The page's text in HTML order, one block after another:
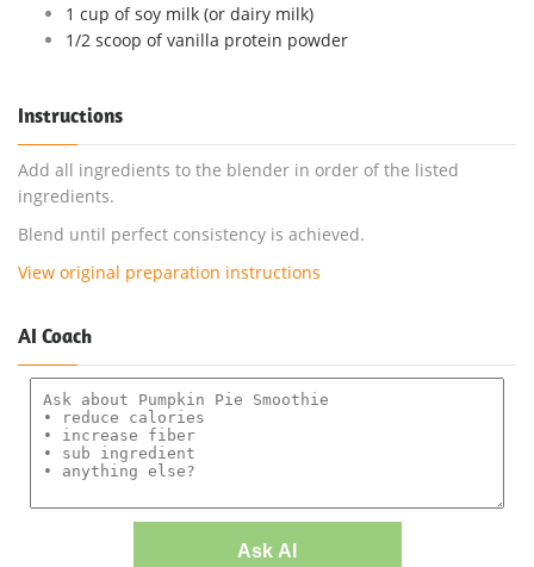
1 cup of soy milk (or dairy milk)
1/2 scoop of vanilla protein powder
Instructions
Add all ingredients to the blender in order of the listed
ingredients.
Blend until perfect consistency is achieved.
View original preparation instructions
AI Coach
Ask AI